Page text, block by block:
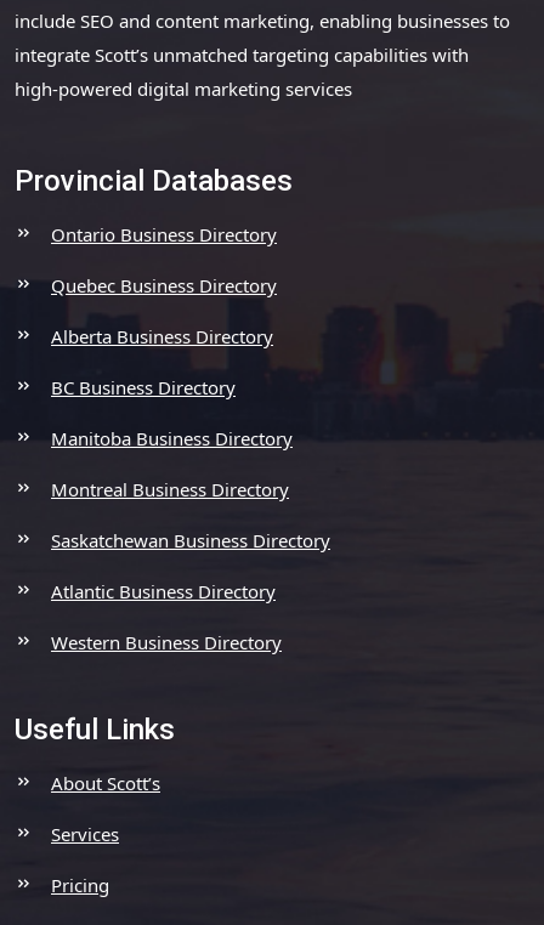
include SEO and content marketing, enabling businesses to
integrate Scott’s unmatched targeting capabilities with
high-powered digital marketing services
Provincial Databases
Ontario Business Directory
Quebec Business Directory
Alberta Business Directory
BC Business Directory
Manitoba Business Directory
Montreal Business Directory
Saskatchewan Business Directory
Atlantic Business Directory
Western Business Directory
Useful Links
About Scott’s
Services
Pricing